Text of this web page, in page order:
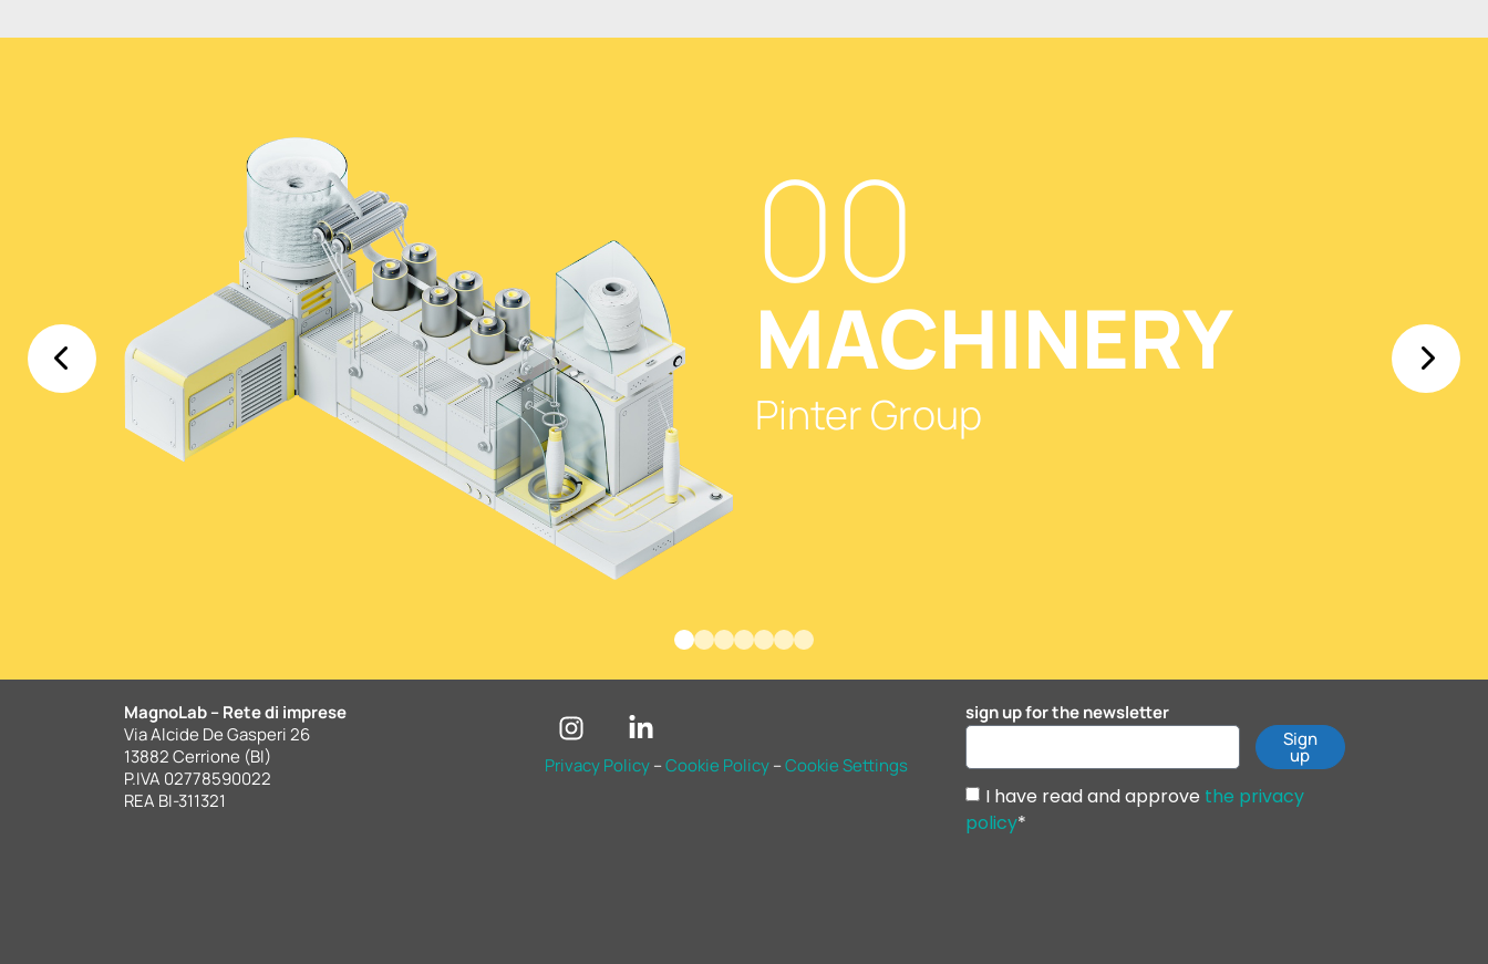
00
MACHINERY
Pinter Group
MagnoLab – Rete di imprese
Via Alcide De Gasperi 26
13882 Cerrione (BI)
P.IVA 02778590022
REA BI-311321
Privacy Policy–Cookie Policy–Cookie Settings
sign up for the newsletter
I have read and approve the privacy
policy*
Sign
up